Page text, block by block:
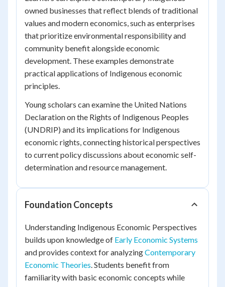
owned businesses that reflect blends of traditional
values and modern economics, such as enterprises
that prioritize environmental responsibility and
community benefit alongside economic
development. These examples demonstrate
practical applications of Indigenous economic
principles.
Young scholars can examine the United Nations
Declaration on the Rights of Indigenous Peoples
(UNDRIP) and its implications for Indigenous
economic rights, connecting historical perspectives
to current policy discussions about economic self-
determination and resource management.
Foundation Concepts
Understanding Indigenous Economic Perspectives
builds upon knowledge of Early Economic Systems
and provides context for analyzingContemporary
Economic Theories. Students benefit from
familiarity with basic economic concepts while